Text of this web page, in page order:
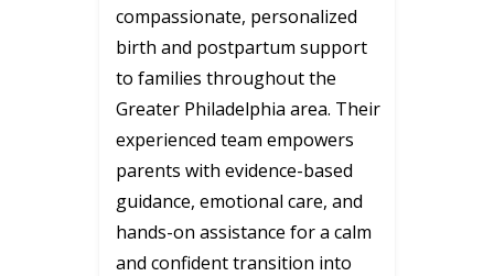
compassionate, personalized
birth and postpartum support
to families throughout the
Greater Philadelphia area. Their
experienced team empowers
parents with evidence-based
guidance, emotional care, and
hands-on assistance for a calm
and confident transition into